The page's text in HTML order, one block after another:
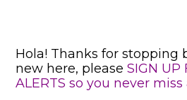
Hola! Thanks for stopping
new here, pleaseSIGN UP
ALERTS so you never miss